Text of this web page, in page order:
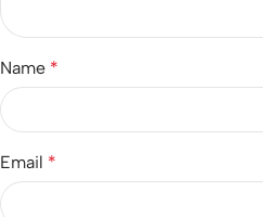
Name *
Email *